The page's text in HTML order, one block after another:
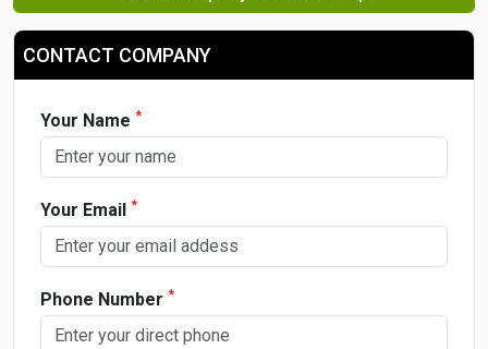
CONTACT COMPANY
Your Name *
Your Email *
Phone Number *